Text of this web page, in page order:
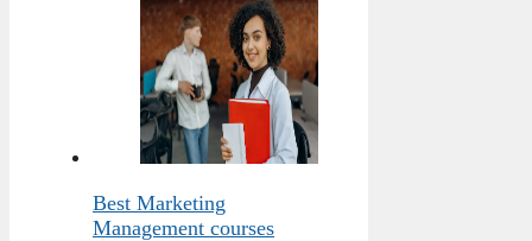
Best Marketing
Management courses